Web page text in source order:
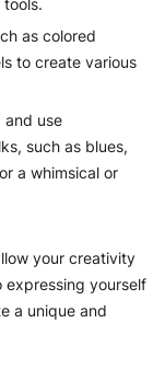
as colored
to create various
and use
such as blues,
a whimsical or
your creativity
expressing yourself
a unique and